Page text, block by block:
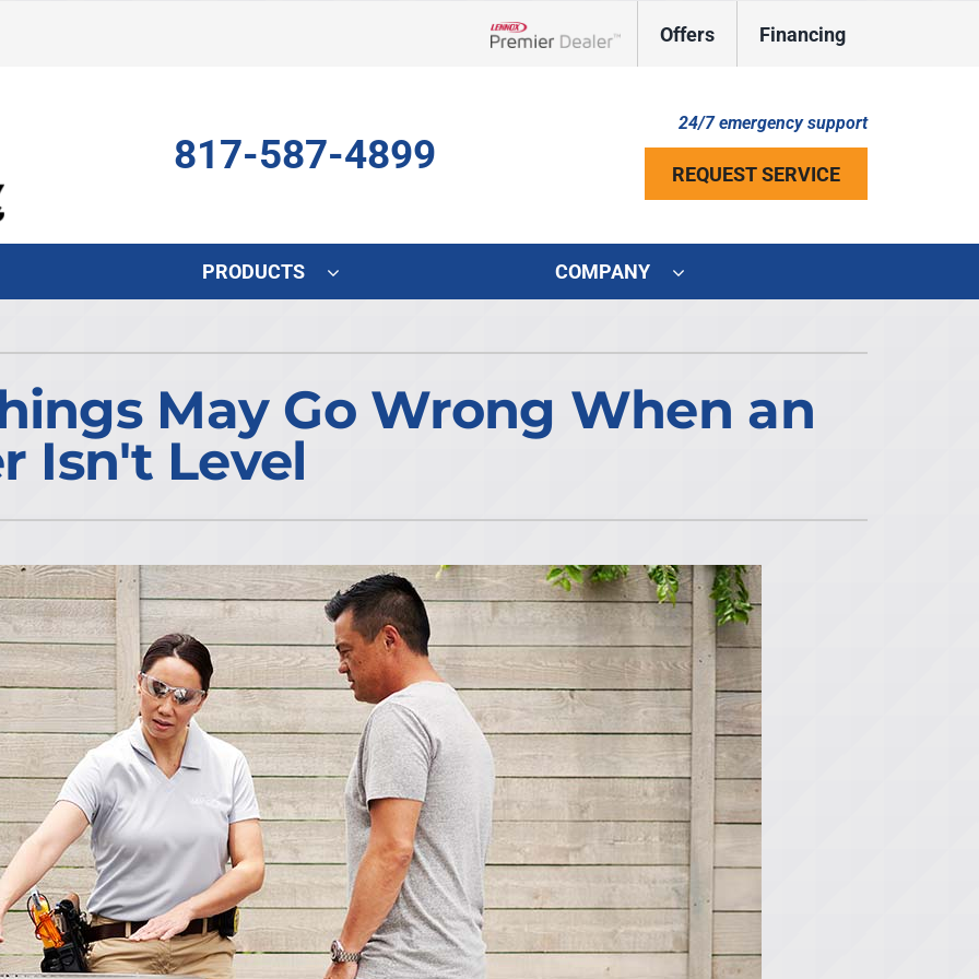
Offers Financing
817-587-4899
24/7 emergency support
REQUEST SERVICE
Indoor Air Quality
Commercial
PRODUCTS
Lennox Air Filtration
Lennox Humidifiers and Dehumidifiers
Lennox Ultimate Comfort System
Lennox Zoning Systems
COMPANY
May Go Wrong When an
Isn't Level